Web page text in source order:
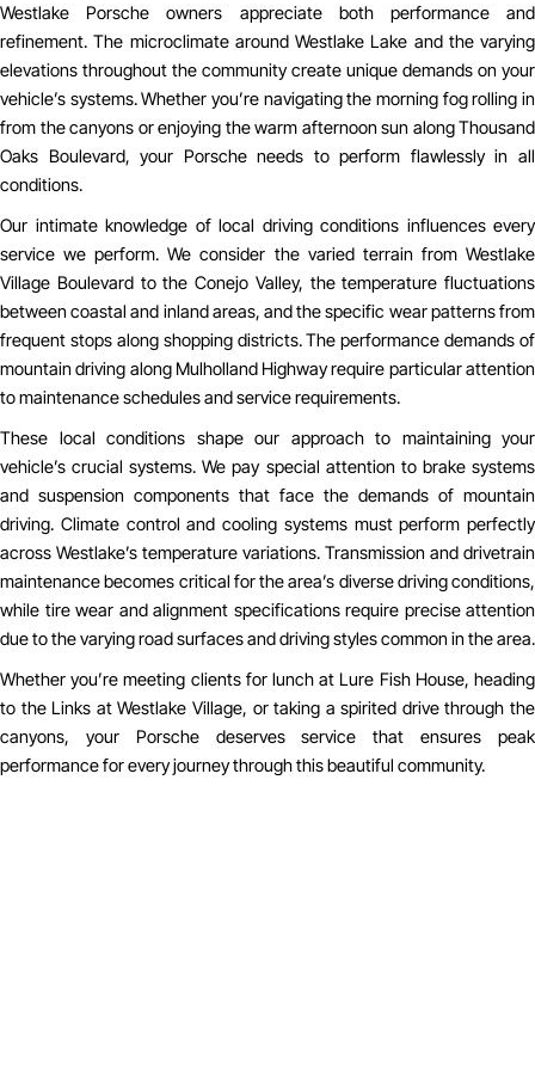
Westlake Porsche owners appreciate both performance and
refinement. The microclimate around Westlake Lake and the varying
elevations throughout the community create unique demands on your
vehicle’s systems. Whether you’re navigating the morning fog rolling in
from the canyons or enjoying the warm afternoon sun along Thousand
Oaks Boulevard, your Porsche needs to perform flawlessly in all
conditions.
Our intimate knowledge of local driving conditions influences every
service we perform. We consider the varied terrain from Westlake
Village Boulevard to the Conejo Valley, the temperature fluctuations
between coastal and inland areas, and the specific wear patterns from
frequent stops along shopping districts. The performance demands of
mountain driving along Mulholland Highway require particular attention
to maintenance schedules and service requirements.
These local conditions shape our approach to maintaining your
vehicle’s crucial systems. We pay special attention to brake systems
and suspension components that face the demands of mountain
driving. Climate control and cooling systems must perform perfectly
across Westlake’s temperature variations. Transmission and drivetrain
maintenance becomes critical for the area’s diverse driving conditions,
while tire wear and alignment specifications require precise attention
due to the varying road surfaces and driving styles common in the area.
Whether you’re meeting clients for lunch at Lure Fish House, heading
to the Links at Westlake Village, or taking a spirited drive through the
canyons, your Porsche deserves service that ensures peak
performance for every journey through this beautiful community.